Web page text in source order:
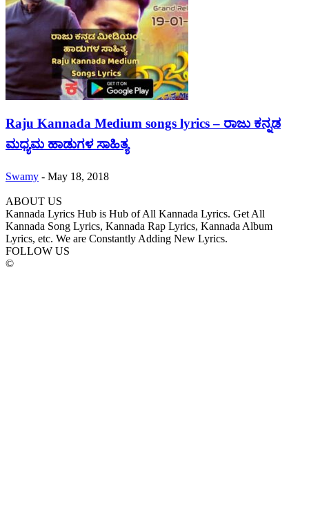
Raju Kannada Medium songs lyrics – ರಾಜು ಕನ್ನಡ
ಮಧ್ಯಮ ಹಾಡುಗಳ ಸಾಹಿತ್ಯ
Swamy - May 18, 2018
ABOUT US
Kannada Lyrics Hub is Hub of All Kannada Lyrics. Get All
Kannada Song Lyrics, Kannada Rap Lyrics, Kannada Album
Lyrics, etc. We are Constantly Adding New Lyrics.
FOLLOW US
©